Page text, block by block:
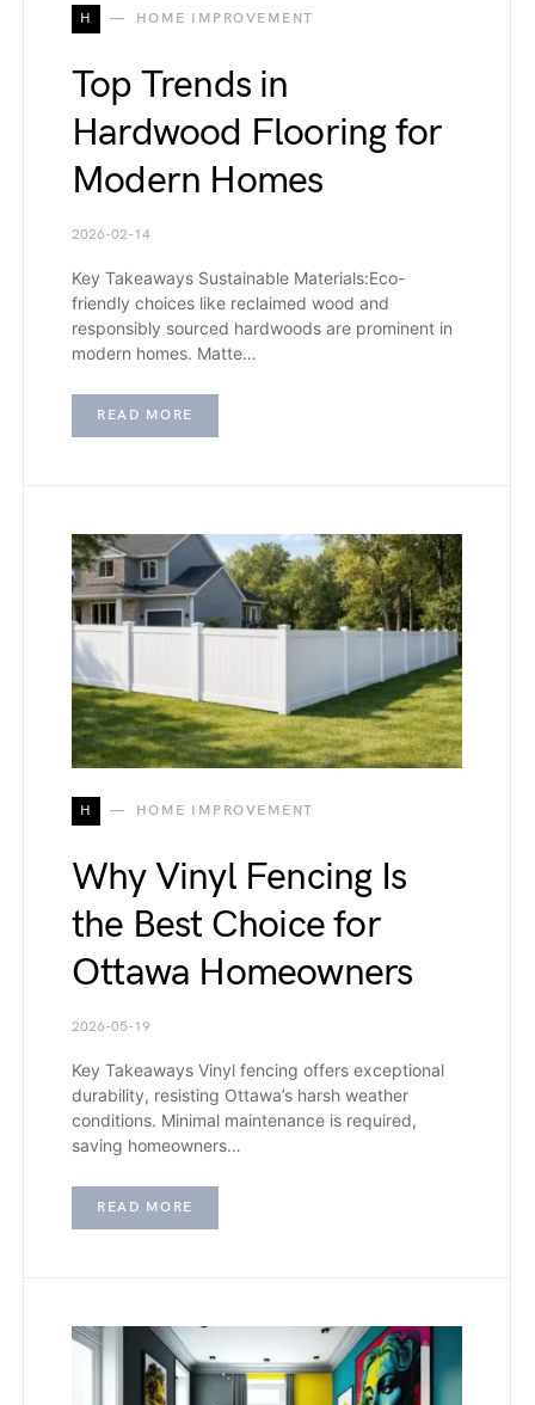
H HOME IMPROVEMENT
Top Trends in
Hardwood Flooring for
Modern Homes
2026-02-14
Key Takeaways Sustainable Materials:Eco-
friendly choices like reclaimed wood and
responsibly sourced hardwoods are prominent in
modern homes. Matte…
READ MORE
H HOME IMPROVEMENT
Why Vinyl Fencing Is
the Best Choice for
Ottawa Homeowners
2026-05-19
Key Takeaways Vinyl fencing offers exceptional
durability, resisting Ottawa’s harsh weather
conditions. Minimal maintenance is required,
saving homeowners…
READ MORE